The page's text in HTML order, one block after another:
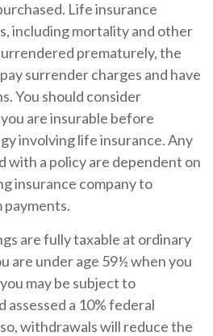
Life insurance
including mortality and other
prematurely, the
surrender charges and have
You should consider
are insurable before
involving life insurance. Any
with a policy are dependent on
insurance company to
payments.
are fully taxable at ordinary
are under age 59½ when you
may be subject to
assessed a 10% federal
withdrawals will reduce the